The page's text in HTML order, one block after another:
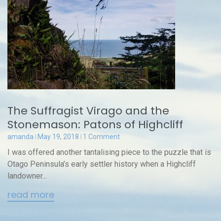
The Suffragist Virago and the
Stonemason: Patons of Highcliff
amanda May 19, 2018 1 Comment
I was offered another tantalising piece to the puzzle that is
Otago Peninsula’s early settler history when a Highcliff
landowner...
read more